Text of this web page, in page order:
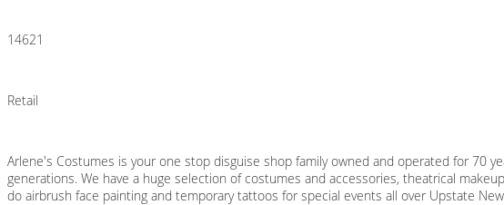
14621
Retail
Arlene's Costumes is your one stop disguise shop family owned and operated for 70
generations. We have a huge selection of costumes and accessories, theatrical
do airbrush face painting and temporary tattoos for special events all over Upstate New